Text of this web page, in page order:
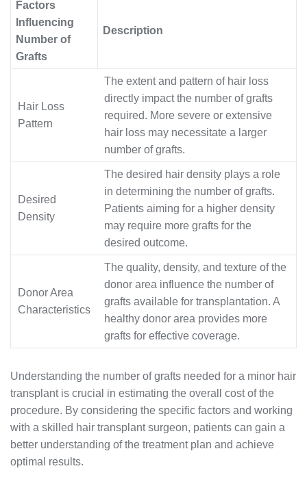
Factors
Influencing
Number of
Grafts
Description
Hair Loss
Pattern
The extent and pattern of hair loss
directly impact the number of grafts
required. More severe or extensive
hair loss may necessitate a larger
number of grafts.
Desired
Density
The desired hair density plays a role
in determining the number of grafts.
Patients aiming for a higher density
may require more grafts for the
desired outcome.
Donor Area
Characteristics
The quality, density, and texture of the
donor area influence the number of
grafts available for transplantation. A
healthy donor area provides more
grafts for effective coverage.
Understanding the number of grafts needed for a minor hair
transplant is crucial in estimating the overall cost of the
procedure. By considering the specific factors and working
with a skilled hair transplant surgeon, patients can gain a
better understanding of the treatment plan and achieve
optimal results.